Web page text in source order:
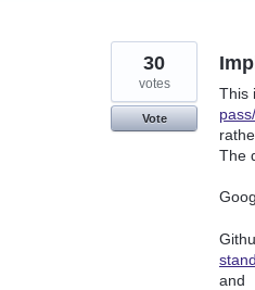
This
The
and
30
votes
Vote